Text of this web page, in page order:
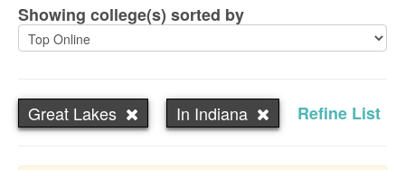
Showing college(s) sorted by
Great Lakes In Indiana Refine List